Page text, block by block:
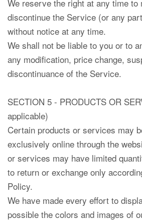
We reserve the right at any time to
discontinue the Service (or any
without notice at any time.
We shall not be liable to you or to
any modification, price change,
discontinuance of the Service.
SECTION 5 - PRODUCTS OR
applicable)
Certain products or services may
exclusively online through the
or services may have limited
to return or exchange only
Policy.
We have made every effort to
possible the colors and images of